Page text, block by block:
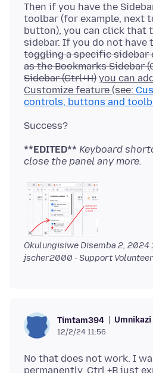
Then if you have the
toolbar (for example, next
button), you can click that
sidebar. If you do not have
toggling a specific sidebar
as the Bookmarks Sidebar
Sidebar (Ctrl+H) you can
Customize feature (see:
controls, buttons and
**EDITED** Keyboard
close the panel any more.
OkulungisiweDisemba 2, 2024
jscher2000 - Support Volunteer
Timtam394
12/2/24 11:56
No that does not work. I
permanently. Ctrl +B just